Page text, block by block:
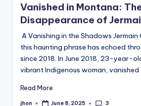
Vanished in Montana:
Disappearance of
A Vanishing in the Shadows
this haunting phrase has echoed
since 2018. In June 2018, 23-year-
vibrant Indigenous woman,
Read More
jhon June 8, 2025 3